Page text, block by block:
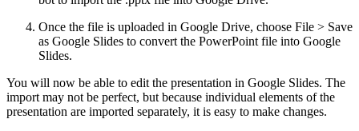
Once the file is uploaded in Google Drive, choose File > Save
as Google Slides to convert the PowerPoint file into Google
Slides.
You will now be able to edit the presentation in Google Slides. The
import may not be perfect, but because individual elements of the
presentation are imported separately, it is easy to make changes.